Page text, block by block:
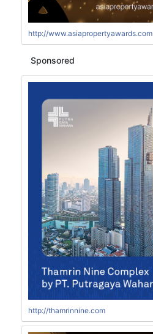
http://www.asiapropertyawards.com
Sponsored
http://thamrinnine.com